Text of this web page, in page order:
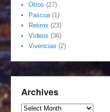
Otros (27)
Pascua (1)
Retiros (23)
Vídeos (36)
Vivencias (2)
Archives
Archives